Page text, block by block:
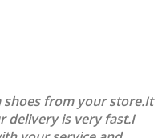
shoes from your store.It
delivery is very fast.I